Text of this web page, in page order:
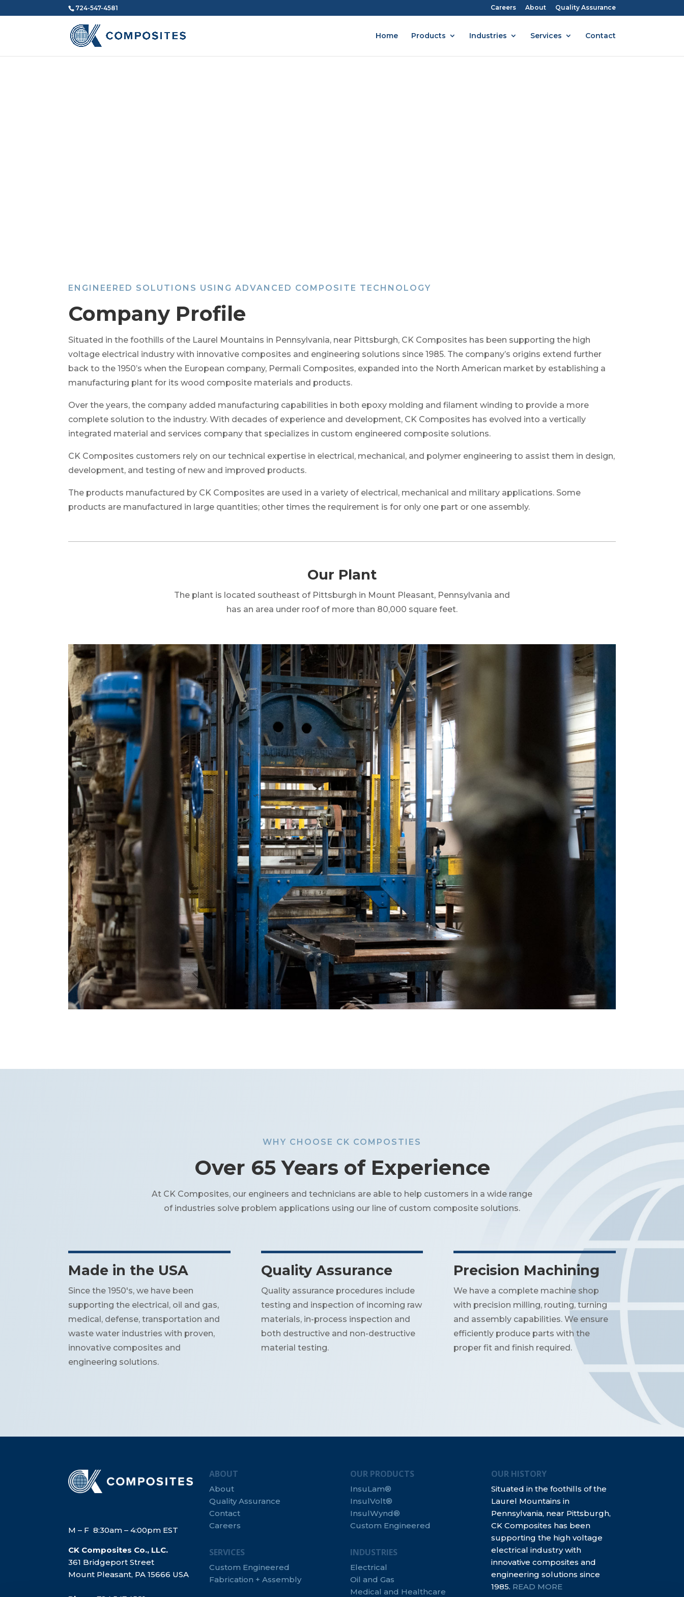
724-547-4581 Careers About Quality Assurance
Home Products Industries Services Contact
ENGINEERED SOLUTIONS USING ADVANCED COMPOSITE TECHNOLOGY
Company Profile
Situated in the foothills of the Laurel Mountains in Pennsylvania, near Pittsburgh, CK Composites has been supporting the high
voltage electrical industry with innovative composites and engineering solutions since 1985. The company’s origins extend further
back to the 1950’s when the European company, Permali Composites, expanded into the North American market by establishing a
manufacturing plant for its wood composite materials and products.
Over the years, the company added manufacturing capabilities in both epoxy molding and filament winding to provide a more
complete solution to the industry. With decades of experience and development, CK Composites has evolved into a vertically
integrated material and services company that specializes in custom engineered composite solutions.
CK Composites customers rely on our technical expertise in electrical, mechanical, and polymer engineering to assist them in design,
development, and testing of new and improved products.
The products manufactured by CK Composites are used in a variety of electrical, mechanical and military applications. Some
products are manufactured in large quantities; other times the requirement is for only one part or one assembly.
Our Plant
The plant is located southeast of Pittsburgh in Mount Pleasant, Pennsylvania and
has an area under roof of more than 80,000 square feet.
WHY CHOOSE CK COMPOSTIES
Over 65 Years of Experience
At CK Composites, our engineers and technicians are able to help customers in a wide range
of industries solve problem applications using our line of custom composite solutions.
Made in the USA
Since the 1950's, we have been
supporting the electrical, oil and gas,
medical, defense, transportation and
waste water industries with proven,
innovative composites and
engineering solutions.
Quality Assurance
Quality assurance procedures include
testing and inspection of incoming raw
materials, in-process inspection and
both destructive and non-destructive
material testing.
Precision Machining
We have a complete machine shop
with precision milling, routing, turning
and assembly capabilities. We ensure
efficiently produce parts with the
proper fit and finish required.
M – F 8:30am – 4:00pm EST
CK Composites Co., LLC.
361 Bridgeport Street
Mount Pleasant, PA 15666 USA
ABOUT
About
Quality Assurance
Contact
Careers
SERVICES
Custom Engineered
Fabrication + Assembly
OUR PRODUCTS
InsuLam®
InsulVolt®
InsulWynd®
Custom Engineered
INDUSTRIES
Electrical
Oil and Gas
Medical and Healthcare
OUR HISTORY
Situated in the foothills of the
Laurel Mountains in
Pennsylvania, near Pittsburgh,
CK Composites has been
supporting the high voltage
electrical industry with
innovative composites and
engineering solutions since
1985. READ MORE